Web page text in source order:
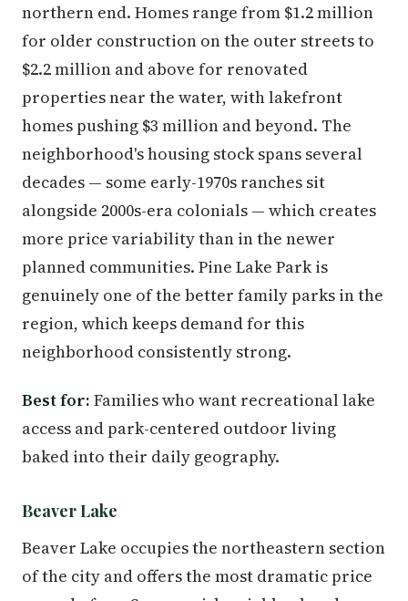
northern end. Homes range from $1.2 million
for older construction on the outer streets to
$2.2 million and above for renovated
properties near the water, with lakefront
homes pushing $3 million and beyond. The
neighborhood's housing stock spans several
decades — some early-1970s ranches sit
alongside 2000s-era colonials — which creates
more price variability than in the newer
planned communities. Pine Lake Park is
genuinely one of the better family parks in the
region, which keeps demand for this
neighborhood consistently strong.
Best for: Families who want recreational lake
access and park-centered outdoor living
baked into their daily geography.
Beaver Lake
Beaver Lake occupies the northeastern section
of the city and offers the most dramatic price